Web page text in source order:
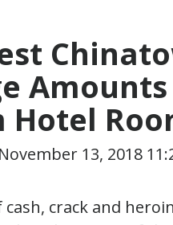
Hotel
November 13, 2018
cash, crack and